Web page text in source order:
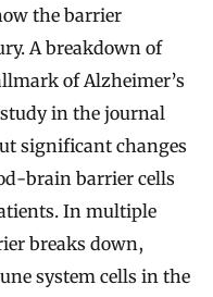
the barrier
A breakdown of
of Alzheimer’s
study in the journal
significant changes
brain barrier cells
In multiple
breaks down,
system cells in the